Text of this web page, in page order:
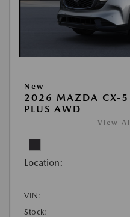
New
2026 MAZDA CX-5
PLUS AWD
View
Location:
VIN:
Stock: